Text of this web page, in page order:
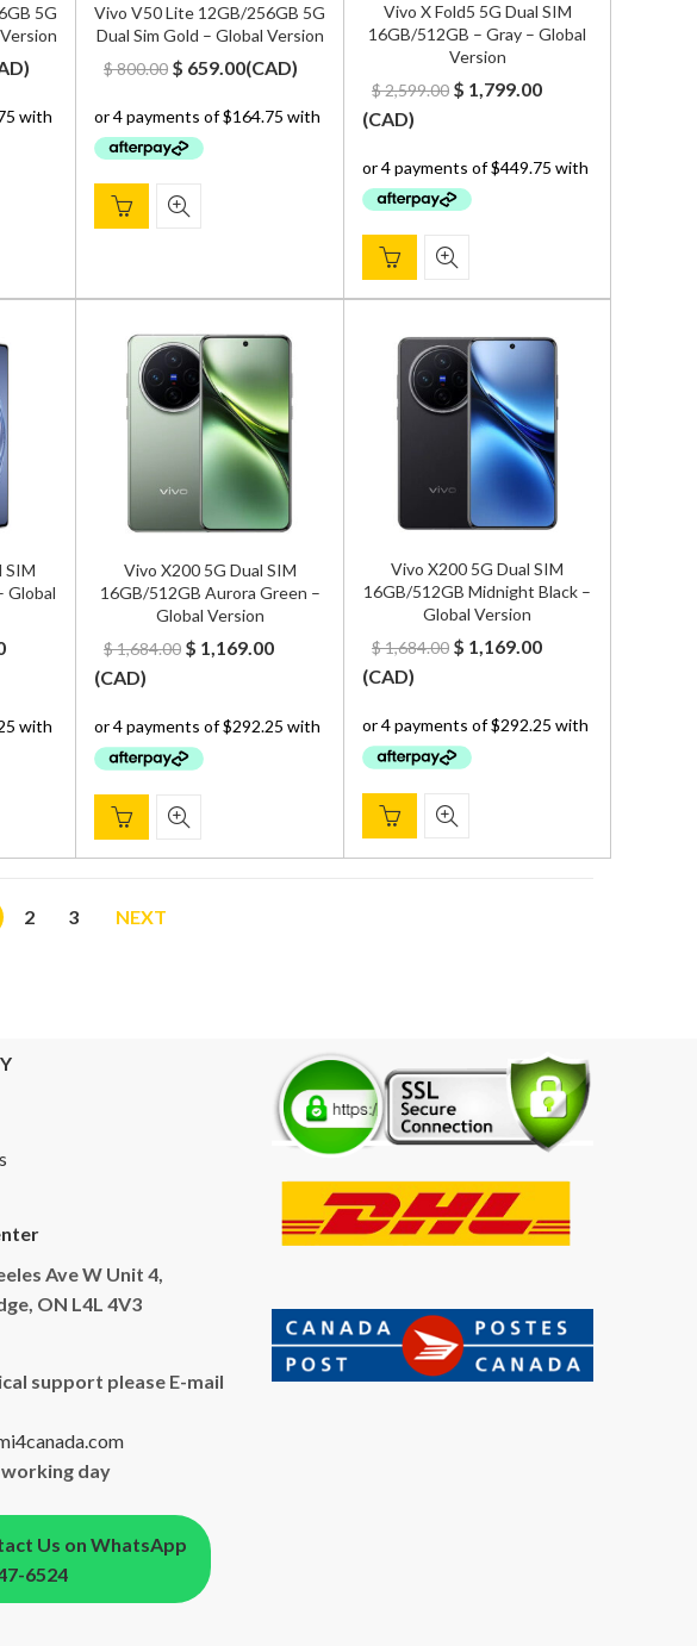
5G
)
Vivo V50 Lite 12GB/256GB 5G
Dual Sim Gold – Global Version
$800.00 Original
was:
$ 800.00.
$ 659.00Current
is:
(CAD)
Vivo X Fold5 5G Dual SIM
16GB/512GB – Gray – Global
Version
$2,599.00 Original
$ 2,599.00.
$ 1,799.00Current
$ 1,799.00.
(CAD)
SIM
Global
Current
$ 1,929.00.
Vivo X200 5G Dual SIM
16GB/512GB Aurora Green –
Global Version
$1,684.00 Original
$ 1,684.00.
$ 1,169.00Current
$ 1,169.00.
(CAD)
Vivo X200 5G Dual SIM
16GB/512GB Midnight Black –
Global Version
$1,684.00 Original
$ 1,684.00.
$ 1,169.00Current
$ 1,169.00.
(CAD)
2 3 NEXT
Ave W Unit 4,
ON L4L 4V3
support please E-mail
working day
Us on WhatsApp
6524